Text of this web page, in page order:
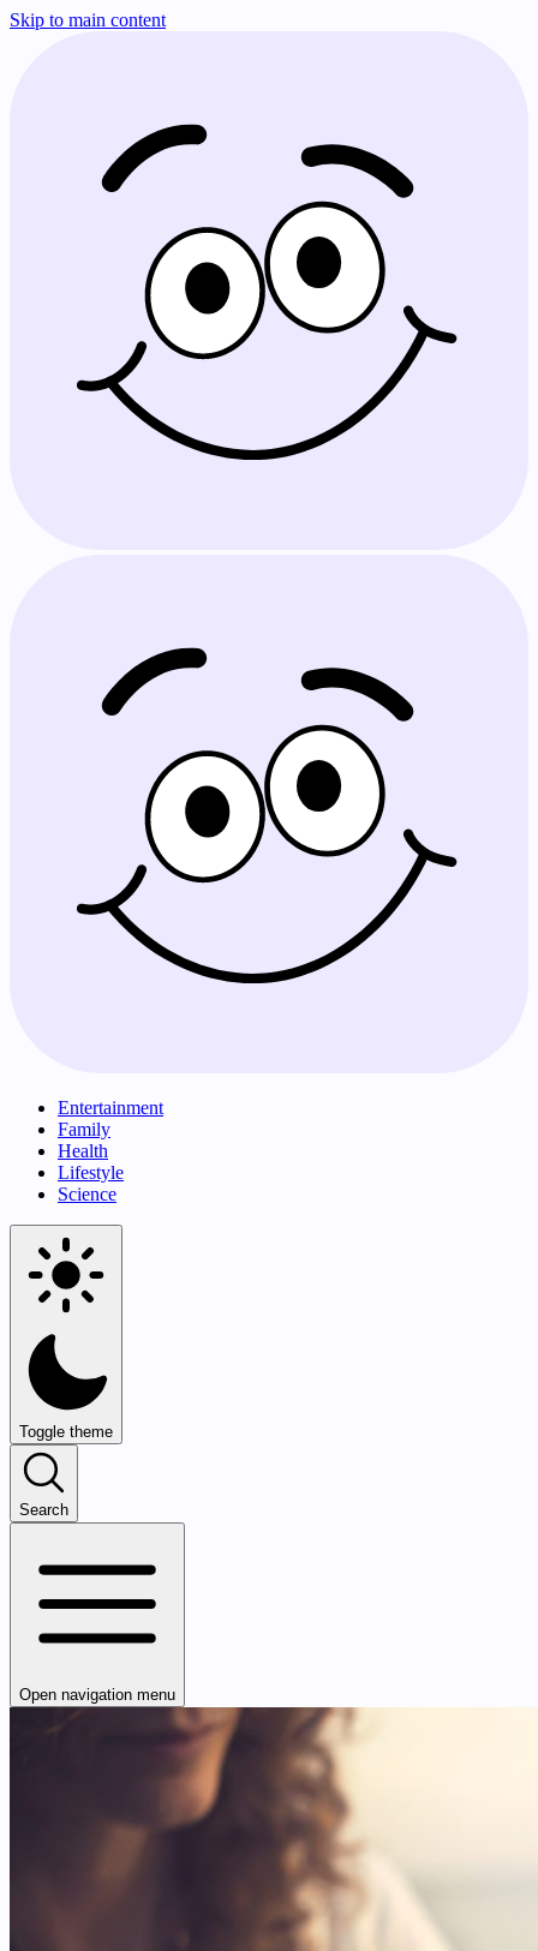
Skip to main content
Entertainment
Family
Health
Lifestyle
Science
Toggle theme
Search
Open navigation menu